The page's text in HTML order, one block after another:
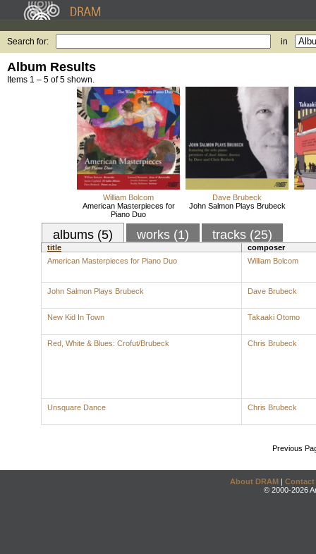
Search for: in
Album Results
Items 1 – 5 of 5 shown.
William Bolcom
American Masterpieces for
Piano Duo
Dave Brubeck
John Salmon Plays Brubeck
albums (5) works (1) tracks (25)
title
composer
American Masterpieces for Piano Duo
William Bolcom
John Salmon Plays Brubeck Dave Brubeck
New Kid In Town Takaaki Otomo
Red, White & Blues: Crofut/Brubeck Chris Brubeck
Unsquare Dance Chris Brubeck
Previous
About DRAM | Contact
© 2000-2026